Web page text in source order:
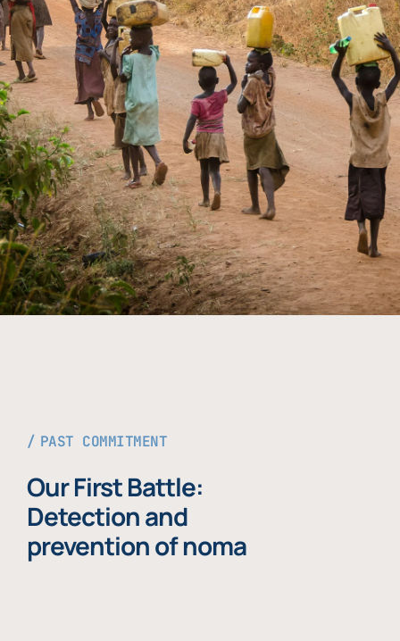
PAST COMMITMENT
Our First Battle:
Detection and
prevention of noma